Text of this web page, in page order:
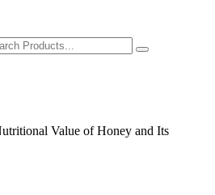
Value of Honey and Its